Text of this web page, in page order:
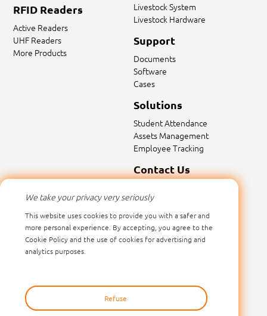
RFID Readers
Active Readers
UHF Readers
More Products
Livestock System
Livestock Hardware
Support
Documents
Software
Cases
Solutions
Student Attendance
Assets Management
Employee Tracking
Contact Us
Tel: 0086-0755-26546392
We take your privacy very seriously
This website uses cookies to provide you with a safer and
more personal experience. By accepting, you agree to the
Cookie Policy and the use of cookies for advertising and
analytics purposes.
Refuse